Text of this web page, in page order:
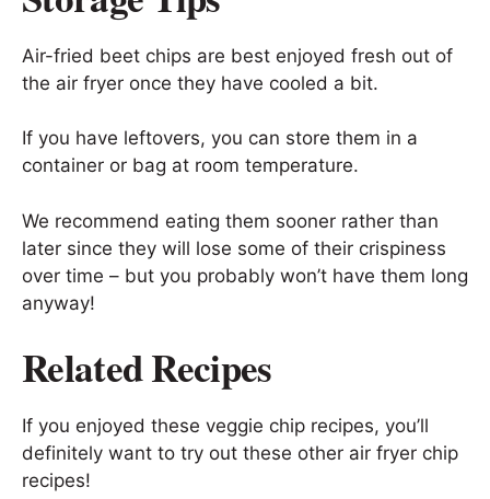
Air-fried beet chips are best enjoyed fresh out of
the air fryer once they have cooled a bit.
If you have leftovers, you can store them in a
container or bag at room temperature.
We recommend eating them sooner rather than
later since they will lose some of their crispiness
over time – but you probably won’t have them long
anyway!
Related Recipes
If you enjoyed these veggie chip recipes, you’ll
definitely want to try out these other air fryer chip
recipes!